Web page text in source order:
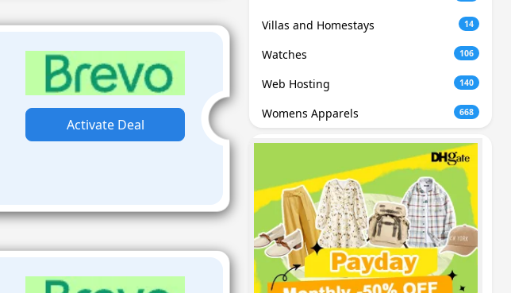
Activate Deal
Villas and Homestays 14
Watches 106
Web Hosting 140
Womens Apparels 668